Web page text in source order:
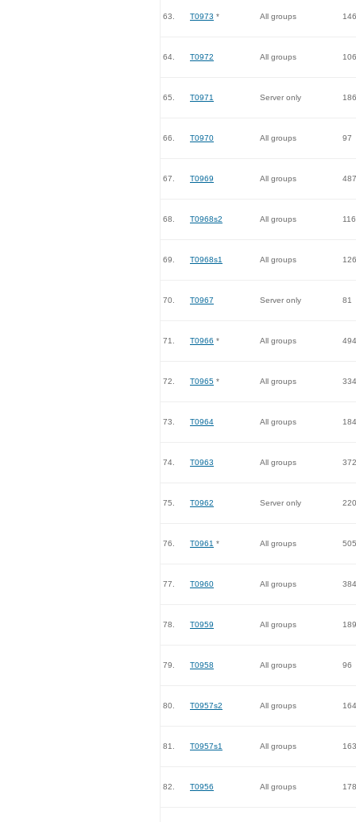
63. T0973 * All groups 146
64. T0972 All groups 106
65. T0971 Server only 186
66. T0970 All groups 97
67. T0969 All groups 487
68. T0968s2 All groups 116
69. T0968s1 All groups 126
70. T0967 Server only 81
71. T0966 * All groups 494
72. T0965 * All groups 334
73. T0964 All groups 184
74. T0963 All groups 372
75. T0962 Server only 220
76. T0961 * All groups 505
77. T0960 All groups 384
78. T0959 All groups 189
79. T0958 All groups 96
80. T0957s2 All groups 164
81. T0957s1 All groups 163
82. T0956 All groups 178